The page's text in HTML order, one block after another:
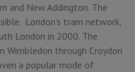
and New Addington. The
London’s tram network,
London in 2000. The
Wimbledon through Croydon
a popular mode of